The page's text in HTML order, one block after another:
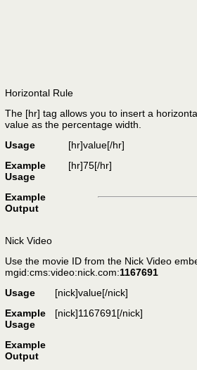
Horizontal Rule
The [hr] tag allows you to insert a
value as the percentage width.
Usage
[hr]value[/hr]
Example
Usage
[hr]75[/hr]
Example
Output
Nick Video
Use the movie ID from the Nick Video
mgid:cms:video:nick.com:1167691
Usage
[nick]value[/nick]
Example
Usage
[nick]1167691[/nick]
Example
Output